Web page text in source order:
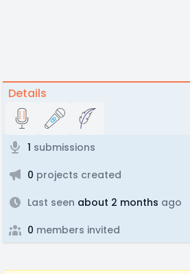
Details
1 submissions
0 projects created
Last seen about 2 months ago
0 members invited